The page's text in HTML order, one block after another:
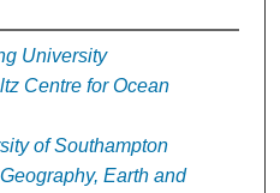
University
Centre for Ocean
of Southampton
Earth and